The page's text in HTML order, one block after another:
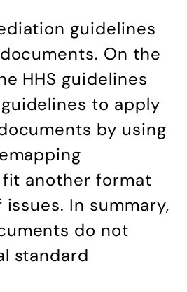
guidelines
On the
HHS guidelines
to apply
by using
another format
In summary,
do not
standard